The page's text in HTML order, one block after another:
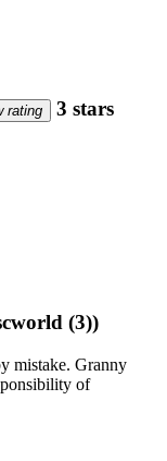
rating 3 stars
(3))
mistake. Granny
of